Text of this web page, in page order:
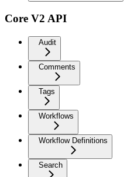
Core V2 API
Audit
Comments
Tags
Workflows
Workflow Definitions
Search